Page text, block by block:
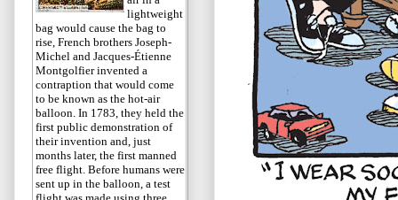
lightweight
bag would cause the bag to
rise, French brothers Joseph-
Michel and Jacques-Étienne
Montgolfier invented a
contraption that would come
to be known as the hot-air
balloon. In 1783, they held the
first public demonstration of
their invention and, just
months later, the first manned
free flight. Before humans were
sent up in the balloon, a test